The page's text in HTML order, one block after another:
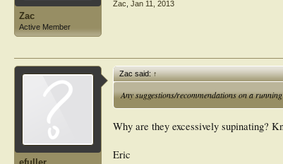
Zac
Active Member
Zac Jan 11, 2013
Zac said:↑
Any suggestions/recommendations on a
Why are they excessively supinating?
Eric